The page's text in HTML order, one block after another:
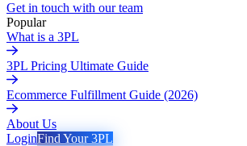
Get in touch with our team
Popular
What is a 3PL
3PL Pricing Ultimate Guide
Ecommerce Fulfillment Guide (2026)
About Us
LoginFind Your 3PL